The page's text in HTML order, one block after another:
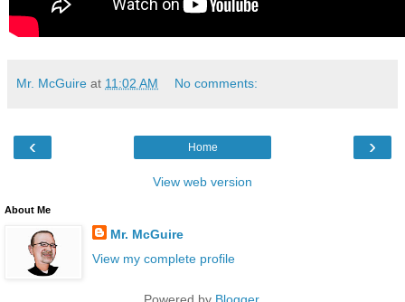
Mr. McGuire at 11:02 AM No comments:
‹ ›
Home
View web version
About Me
Mr. McGuire
View my complete profile